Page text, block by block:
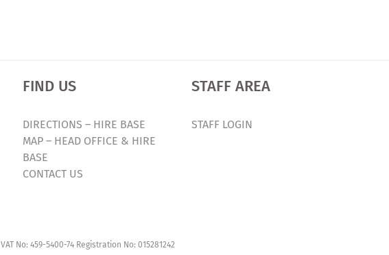
FIND US
DIRECTIONS – HIRE BASE
MAP – HEAD OFFICE & HIRE
BASE
CONTACT US
STAFF AREA
STAFF LOGIN
VAT No: 459-5400-74 Registration No: 015281242